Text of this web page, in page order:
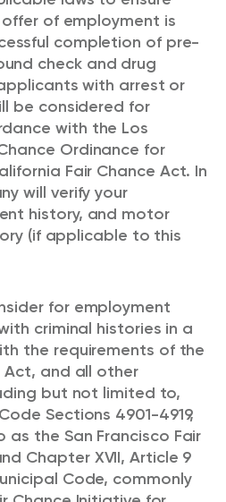
of employment is
completion of pre-
check and drug
with arrest or
be considered for
with the Los
Ordinance for
Fair Chance Act. In
will verify your
history, and motor
(if applicable to this
for employment
criminal histories in a
the requirements of the
Act, and all other
but not limited to,
Sections 4901-4919,
the San Francisco Fair
Chapter XVII, Article 9
Code, commonly